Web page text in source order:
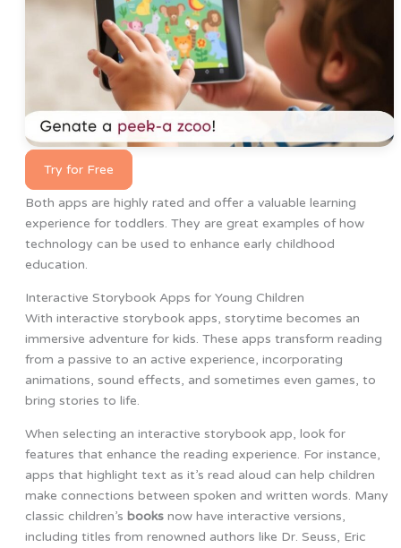
Try for Free
Both apps are highly rated and offer a valuable learning
experience for toddlers. They are great examples of how
technology can be used to enhance early childhood
education.
Interactive Storybook Apps for Young Children
With interactive storybook apps, storytime becomes an
immersive adventure for kids. These apps transform reading
from a passive to an active experience, incorporating
animations, sound effects, and sometimes even games, to
bring stories to life.
When selecting an interactive storybook app, look for
features that enhance the reading experience. For instance,
apps that highlight text as it’s read aloud can help children
make connections between spoken and written words. Many
classic children’s booksnow have interactive versions,
including titles from renowned authors like Dr. Seuss, Eric